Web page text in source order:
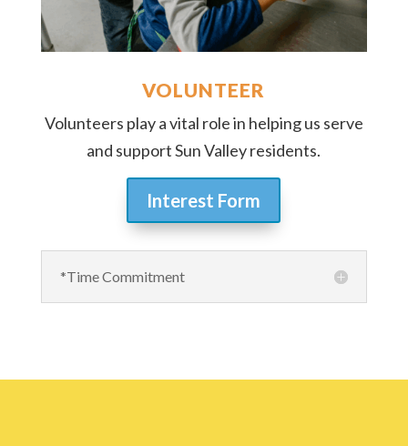
VOLUNTEER
Volunteers play a vital role in helping us serve
and support Sun Valley residents.
Interest Form
*Time Commitment